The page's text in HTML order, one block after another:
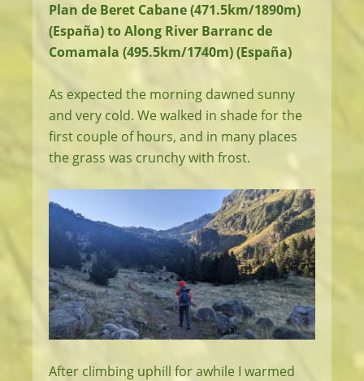
Plan de Beret Cabane (471.5km/1890m)
(España) to Along River Barranc de
Comamala (495.5km/1740m) (España)
As expected the morning dawned sunny
and very cold. We walked in shade for the
first couple of hours, and in many places
the grass was crunchy with frost.
After climbing uphill for awhile I warmed